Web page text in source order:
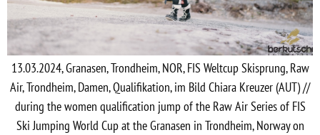
13.03.2024, Granasen, Trondheim, NOR, FIS Weltcup Skisprung, Raw
Air, Trondheim, Damen, Qualifikation, im Bild Chiara Kreuzer (AUT) //
during the women qualification jump of the Raw Air Series of FIS
Ski Jumping World Cup at the Granasen in Trondheim, Norway on